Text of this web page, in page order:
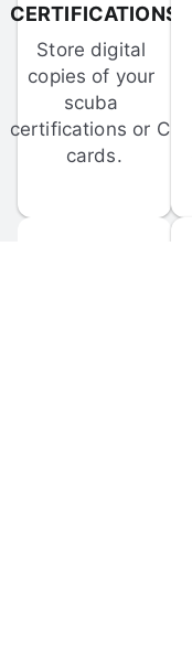
CERTIFICATIONS
Store digital
copies of your
scuba
certifications or C-
cards.